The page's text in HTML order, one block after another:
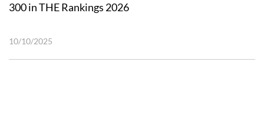
300 in THE Rankings 2026
10/10/2025